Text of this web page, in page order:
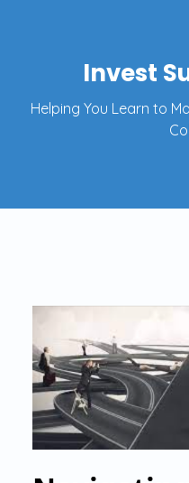
Invest
Helping You Learn to